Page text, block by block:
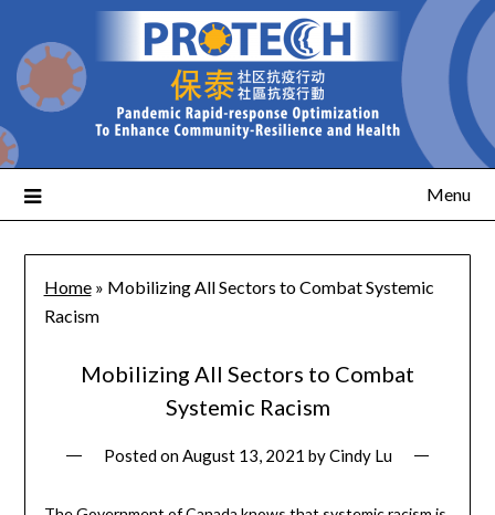
Menu
Home» Mobilizing All Sectors to Combat Systemic
Racism
Mobilizing All Sectors to Combat
Systemic Racism
Posted onAugust 13, 2021 byCindy Lu